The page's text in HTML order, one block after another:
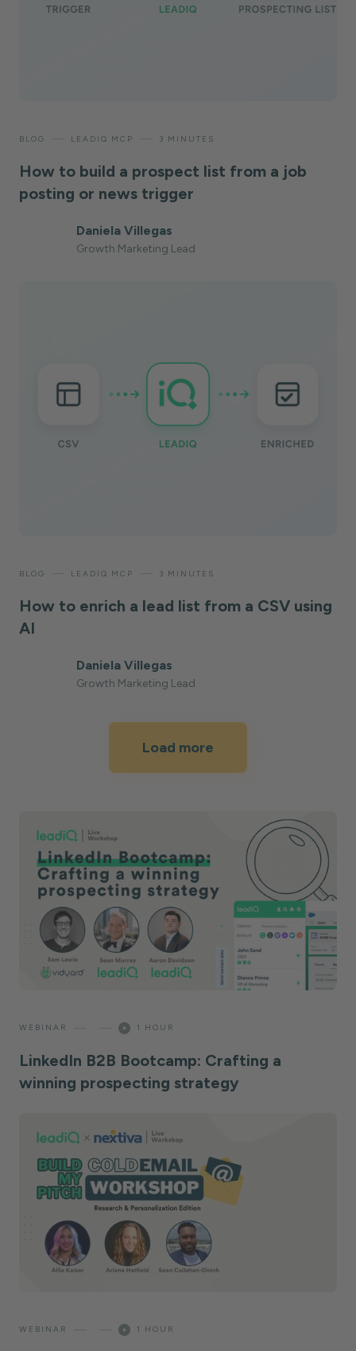
BLOG LEADIQ MCP 3 MINUTES
How to build a prospect list from a job
posting or news trigger
Daniela Villegas
Growth Marketing Lead
BLOG LEADIQ MCP 3 MINUTES
How to enrich a lead list from a CSV using
AI
Daniela Villegas
Growth Marketing Lead
Load more
WEBINAR 1 HOUR
LinkedIn B2B Bootcamp: Crafting a
winning prospecting strategy
WEBINAR 1 HOUR